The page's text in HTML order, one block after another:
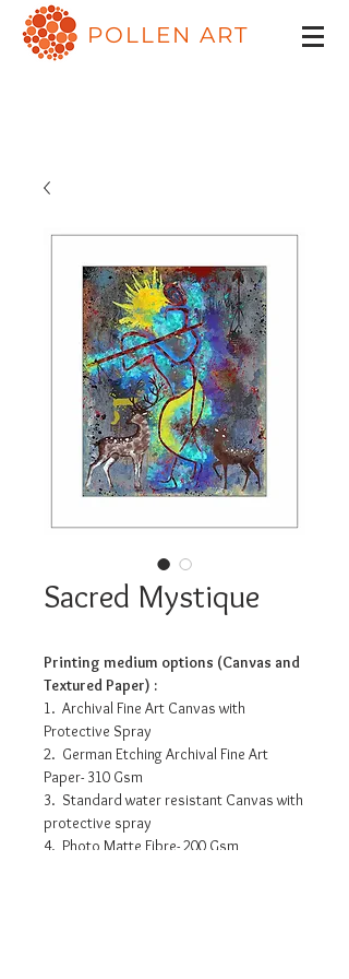
POLLEN ART
Sacred Mystique
Printing medium options (Canvas and
Textured Paper) :
1. Archival Fine Art Canvas with
Protective Spray
2. German Etching Archival Fine Art
Paper- 310 Gsm
3. Standard water resistant Canvas with
protective spray
4. Photo Matte Fibre- 200 Gsm